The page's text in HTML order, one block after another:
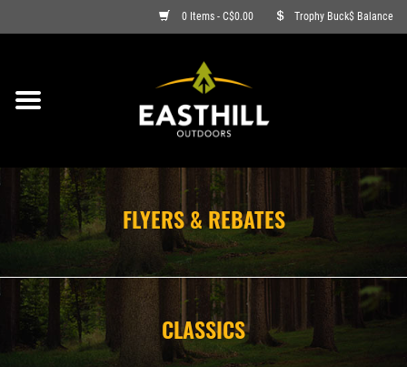
0 Items - C$0.00 Trophy Buck$ Balance
ON SALE
ARCHERY
FIREARMS
AMMO
FLYERS & REBATES
CLASSICS